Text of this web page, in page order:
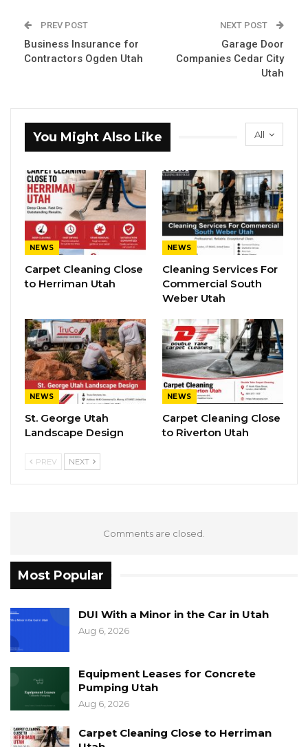
PREV POST
Business Insurance for
Contractors Ogden Utah
NEXT POST
Garage Door
Companies Cedar City
Utah
All
You Might Also Like
NEWS
Carpet Cleaning Close
to Herriman Utah
NEWS
Cleaning Services For
Commercial South
Weber Utah
NEWS
St. George Utah
Landscape Design
NEWS
Carpet Cleaning Close
to Riverton Utah
PREV NEXT
Comments are closed.
Most Popular
DUI With a Minor in the Car in Utah
Aug 6, 2026
Equipment Leases for Concrete
Pumping Utah
Aug 6, 2026
Carpet Cleaning Close to Herriman